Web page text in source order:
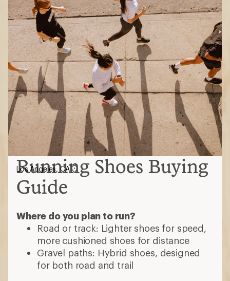
Running Shoes Buying
Guide
Where do you plan to run?
Road or track: Lighter shoes for speed,
more cushioned shoes for distance
Gravel paths: Hybrid shoes, designed
for both road and trail
Los Angeles, CA